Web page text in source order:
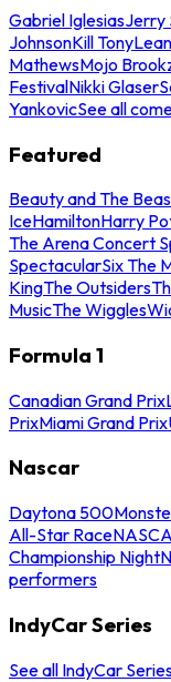
Gabriel IglesiasJerry
JohnsonKill Tony
MathewsMojo
FestivalNikki Glaser
YankovicSee all
Featured
Beauty and The
IceHamiltonHarry
The Arena Concert
SpectacularSix The
KingThe Outsiders
MusicThe Wiggles
Formula 1
Canadian Grand Prix
PrixMiami Grand Prix
Nascar
Daytona 500
All-Star Race
Championship Night
performers
IndyCar Series
See all IndyCar